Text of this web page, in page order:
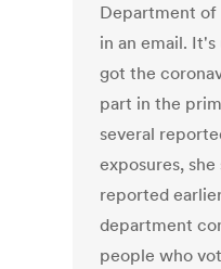
Department of
in an email.
got the
part in the
several
exposures,
reported
department
people who